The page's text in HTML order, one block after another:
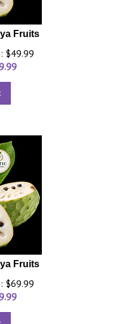
Fruits
$49.99
Fruits
$69.99